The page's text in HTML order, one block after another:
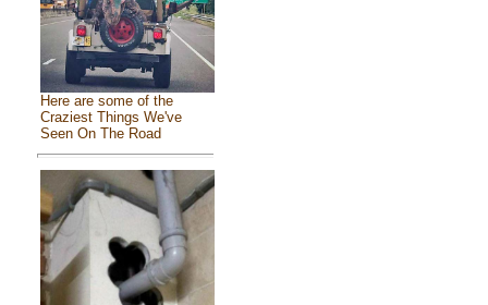
Here are some of the
Craziest Things We've
Seen On The Road